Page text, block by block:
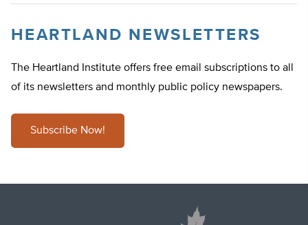
HEARTLAND NEWSLETTERS
The Heartland Institute offers free email subscriptions to all
of its newsletters and monthly public policy newspapers.
Subscribe Now!